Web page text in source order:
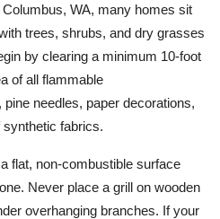
WA, many homes sit
trees, shrubs, and dry grasses
by clearing a minimum 10-foot
of all flammable
needles, paper decorations,
synthetic fabrics.
flat, non-combustible surface
Never place a grill on wooden
overhanging branches. If your